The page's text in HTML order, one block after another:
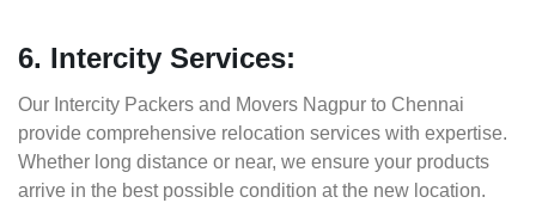
6. Intercity Services:
Our Intercity Packers and Movers Nagpur to Chennai
provide comprehensive relocation services with expertise.
Whether long distance or near, we ensure your products
arrive in the best possible condition at the new location.